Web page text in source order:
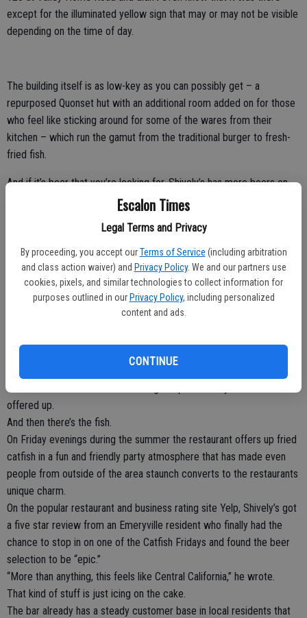
Escalon Times
Legal Terms and Privacy
By proceeding, you accept our Terms of Service (including arbitration
and class action waiver) and Privacy Policy. We and our partners use
cookies, pixels, and similar technologies to collect information for
purposes outlined in our Privacy Policy, including personalized
content and ads.
CONTINUE
except for the illuminated yellow sign that may or may not be visible
depending on the time of day.
The building itself is as low-key as you can possibly get – a
repurposed Quonset hut with an additional room added on for those
who feel like sticking around for some of the wares from their
kitchen – which run the gamut from the traditional burger to fresh-
fried fish.
And if it’s beer that you’re looking for, Shively’s has more beers on
tap than any other bar of it’s kind around – a whole wall full of taps
The entire wall behind the bar looks like a competition between
brewers to make the craftiest tap handle possible – sharks
competing with hockey pucks competing with the traditional
wooden handles you’d find in an English pub.
There’s almost always a cup or two covering one of the taps
because the well has run dry.
find in the Central Valley. That draws in not only thirsty construction
craft beer enthusiasts that want a good pour. Nearly 40 beers are
offered up.
And then there’s the fish.
On Friday evenings during the summer the restaurant offers up fried
catfish in a fun and friendly party atmosphere that has made even
people from outside of the area staunch converts to the restaurants
unique charm.
On the popular restaurant and business rating site Yelp, Shively’s got
a five star review from an Emeryville resident who finally had the
chance to stop in on one of the Catfish Fridays and found the beer
selection to be “epic.”
“More than anything, this feels like Central California,” he wrote.
That kind of stuff is just icing on the cake.
The bar already has a steady customer base in local residents that